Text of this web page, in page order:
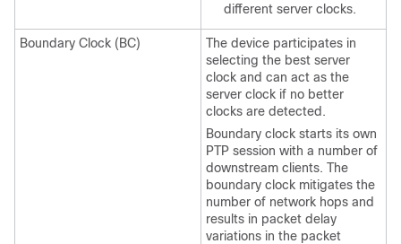
different server clocks.
Boundary Clock (BC)
The device participates in
selecting the best server
clock and can act as the
server clock if no better
clocks are detected.
Boundary clock starts its own
PTP session with a number of
downstream clients. The
boundary clock mitigates the
number of network hops and
results in packet delay
variations in the packet